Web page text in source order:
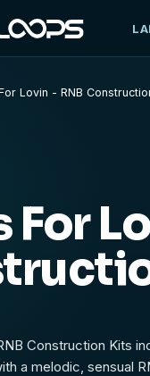
Lovin - RNB
For
Construction Kits
a melodic, sensual